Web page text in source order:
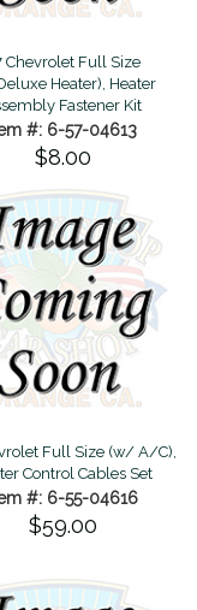
Chevrolet Full Size
Heater), Heater
Fastener Kit
#: 6-57-04613
$8.00
Full Size (w/ A/C),
Control Cables Set
#: 6-55-04616
$59.00